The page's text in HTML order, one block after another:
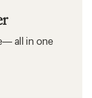
all in one